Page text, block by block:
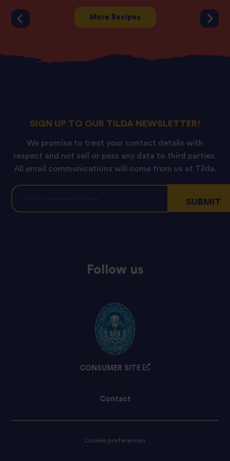
More Recipes
SIGN UP TO OUR TILDA NEWSLETTER!
We promise to treat your contact details with
respect and not sell or pass any data to third parties.
All email communications will come from us at Tilda.
Follow us
CONSUMER SITE
Contact
Cookie preferences